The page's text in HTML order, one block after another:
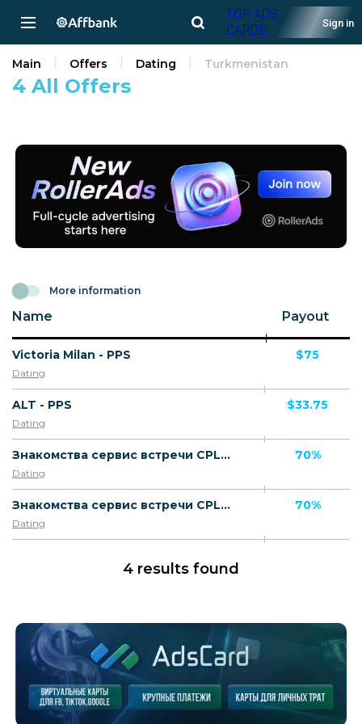
TOP ADS
CARDS!
Sign in
4 All Offers
Main Offers Dating Turkmenistan
More information
Name Payout
Victoria Milan - PPS
Dating
$75
ALT - PPS
Dating
$33.75
Знакомства сервис встречи CPL RU [desktop] - Default
Dating
70%
Знакомства сервис встречи CPL RU [mobile] - Default
Dating
70%
4 results found